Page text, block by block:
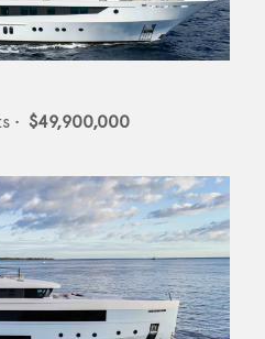
• $49,900,000